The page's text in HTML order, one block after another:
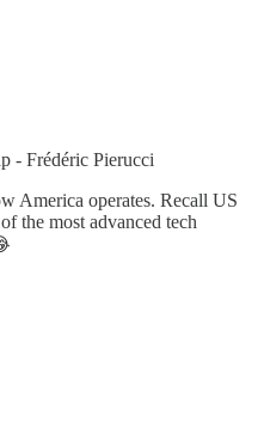
- Frédéric Pierucci
America operates. Recall US
the most advanced tech